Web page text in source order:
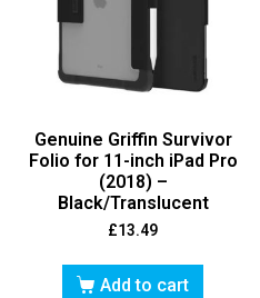
Genuine Griffin Survivor
Folio for 11-inch iPad Pro
(2018) –
Black/Translucent
£13.49
Add to cart